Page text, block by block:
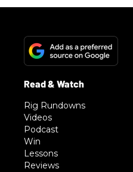
Rig Rundowns
Videos
Podcast
Win
Lessons
Reviews